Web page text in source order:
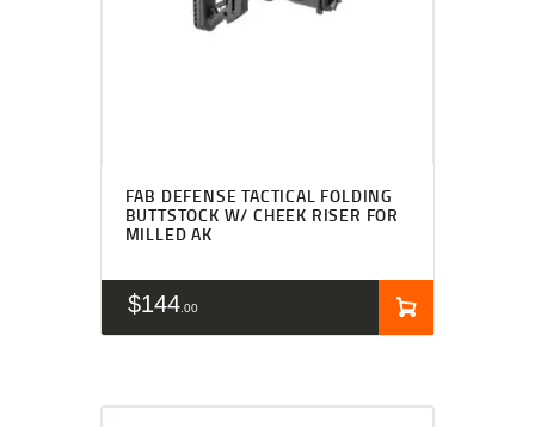
FAB DEFENSE TACTICAL FOLDING
BUTTSTOCK W/ CHEEK RISER FOR
MILLED AK
$144 00